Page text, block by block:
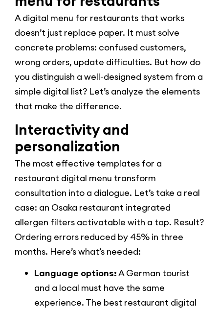
A digital menu for restaurants that works
doesn’t just replace paper. It must solve
concrete problems: confused customers,
wrong orders, update difficulties. But how do
you distinguish a well-designed system from a
simple digital list? Let’s analyze the elements
that make the difference.
Interactivity and
personalization
The most effective templates for a
restaurant digital menu transform
consultation into a dialogue. Let’s take a real
case: an Osaka restaurant integrated
allergen filters activatable with a tap. Result?
Ordering errors reduced by 45% in three
months. Here’s what’s needed:
Language options:A German tourist
and a local must have the same
experience. The best restaurant digital